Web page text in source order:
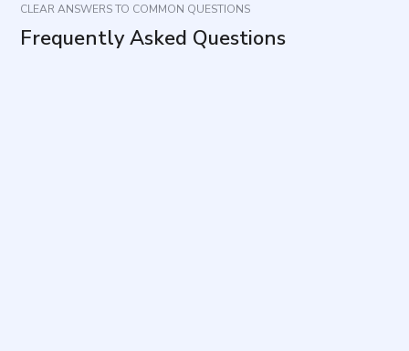
CLEAR ANSWERS TO COMMON QUESTIONS
Frequently Asked Questions